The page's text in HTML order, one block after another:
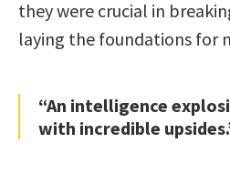
they were crucial in
laying the foundations for
“An intelligence
with incredible